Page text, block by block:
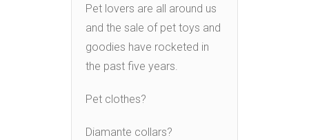
Pet lovers are all around us
and the sale of pet toys and
goodies have rocketed in
the past five years.
Pet clothes?
Diamante collars?